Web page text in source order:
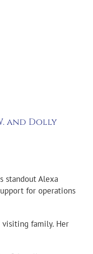
and Dolly
standout Alexa
for operations
visiting family. Her